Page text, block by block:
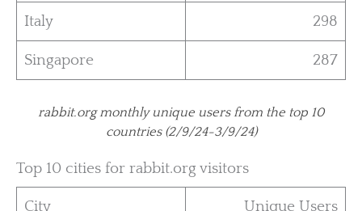
Italy 298
Singapore 287
rabbit.org monthly unique users from the top 10
countries (2/9/24-3/9/24)
Top 10 cities for rabbit.org visitors
City Unique Users